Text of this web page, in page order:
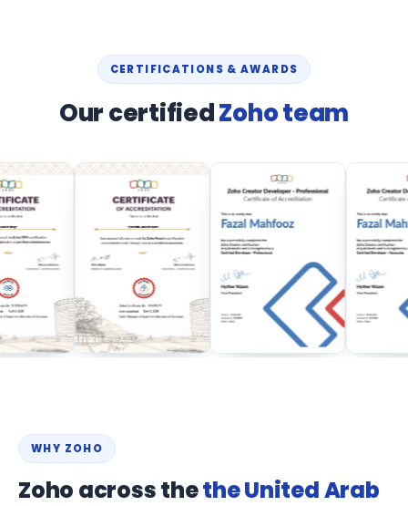
CERTIFICATIONS & AWARDS
Our certifiedZoho team
WHY ZOHO
Zoho across thethe United Arab